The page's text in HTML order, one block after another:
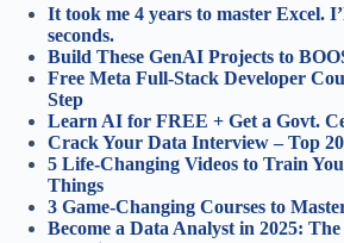
It took me 4 years to master Excel.
seconds.
Build These GenAI Projects to
Free Meta Full-Stack Developer
Step
Learn AI for FREE + Get a Govt.
Crack Your Data Interview – Top
5 Life-Changing Videos to Train
Things
3 Game-Changing Courses to
Become a Data Analyst in 2025: